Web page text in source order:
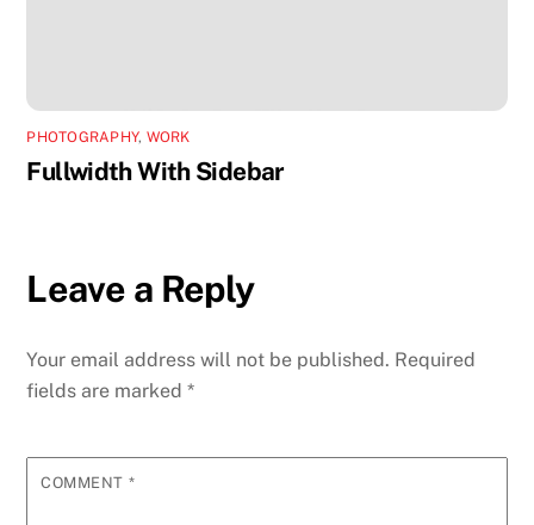
PHOTOGRAPHY, WORK
Fullwidth With Sidebar
Leave a Reply
Your email address will not be published. Required
fields are marked*
COMMENT *